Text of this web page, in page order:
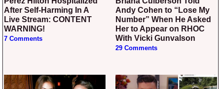
After Self-Harming In A
Live Stream: CONTENT
WARNING!
7 Comments
Andy Cohen to “Lose My
Number” When He Asked
Her to Appear on RHOC
With Vicki Gunvalson
29 Comments